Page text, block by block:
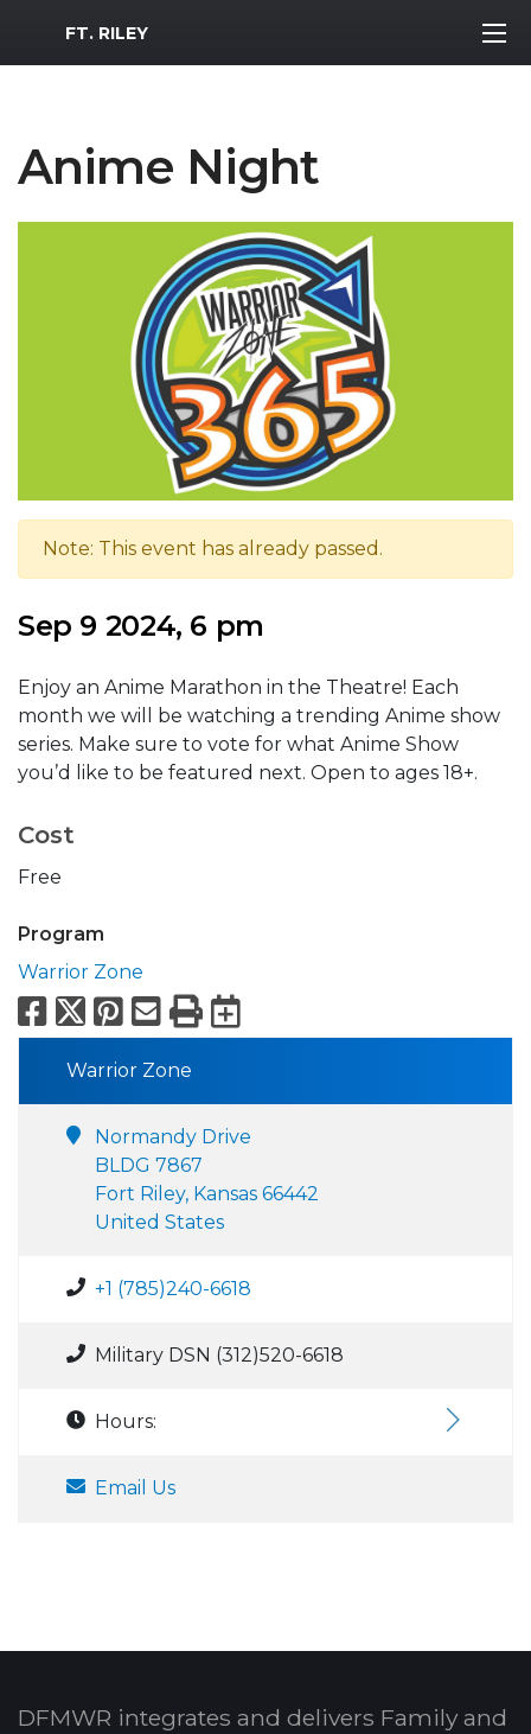
MWR Logo
FT. RILEY
Anime Night
Note: This event has already passed.
Sep 9 2024, 6 pm
Enjoy an Anime Marathon in the Theatre! Each
month we will be watching a trending Anime show
series. Make sure to vote for what Anime Show
you’d like to be featured next. Open to ages 18+.
Cost
Free
Program
Warrior Zone
Facebook
X Pinterest
Email
PrintExport to
Warrior Zone
Normandy Drive
BLDG 7867
Fort Riley, Kansas 66442
United States
+1 (785)240-6618
Military DSN (312)520-6618
Hours:
Email Us
DFMWR integrates and delivers Family and